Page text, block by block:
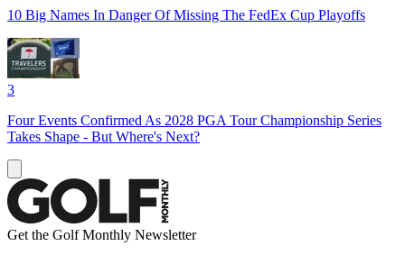
10 Big Names In Danger Of Missing The FedEx Cup Playoffs
3
Four Events Confirmed As 2028 PGA Tour Championship Series
Takes Shape - But Where's Next?
Get the Golf Monthly Newsletter